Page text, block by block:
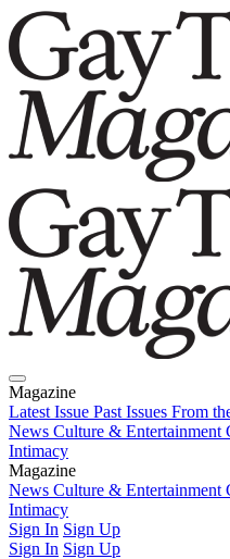
Magazine
Latest Issue Past Issues From
News Culture & Entertainment
Intimacy
Magazine
Latest IssuePast IssuesFrom
News Culture & Entertainment
Intimacy
Sign In Sign Up
Sign In Sign Up